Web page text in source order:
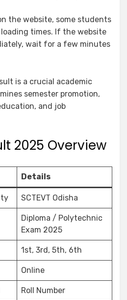
the website, some students
times. If the website
wait for a few minutes
is a crucial academic
semester promotion,
and job
2025 Overview
Details
SCTEVT Odisha
Diploma / Polytechnic
Exam 2025
1st, 3rd, 5th, 6th
Online
Roll Number